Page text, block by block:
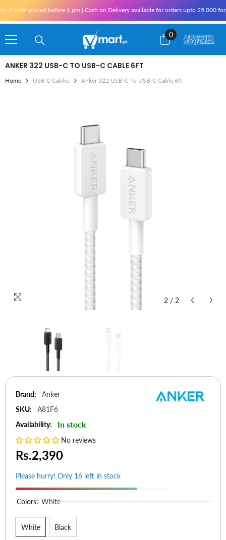
before 1 pm | Cash on Delivery available for orders upto 25,000 for
0
0
items
ANKER 322 USB-C TO USB-C CABLE 6FT
Home USB C Cables Anker 322 USB-C To USB-C Cable 6ft
2 / 2
Brand:
Anker
SKU:
A81F6
Availability:
In stock
No reviews
Rs.2,390
Please hurry! Only 16 left in stock
Colors: White
White Black